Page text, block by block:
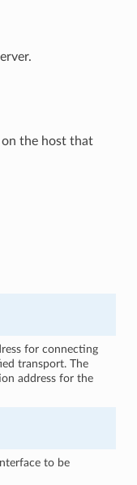
on the host that
for connecting
transport. The
address for the
to be